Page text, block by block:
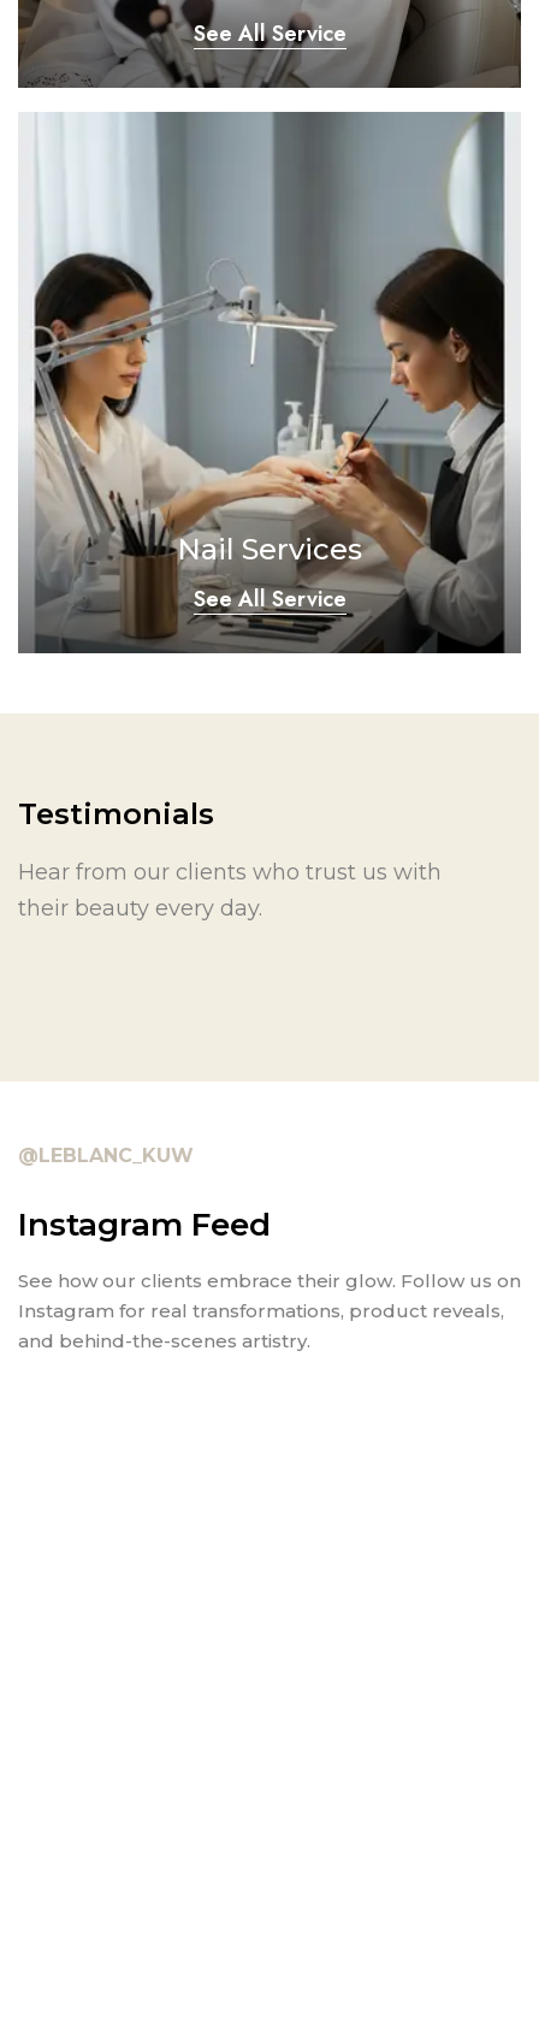
See All Service
Nail Services
See All Service
Testimonials
Hear from our clients who trust us with
their beauty every day.
@LEBLANC_KUW
Instagram Feed
See how our clients embrace their glow. Follow us on
Instagram for real transformations, product reveals,
and behind-the-scenes artistry.